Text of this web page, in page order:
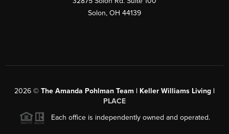
Solon, OH 44139
2026 © The Amanda Pohlman Team | Keller Williams Living |
PLACE
Each office is independently owned and operated.